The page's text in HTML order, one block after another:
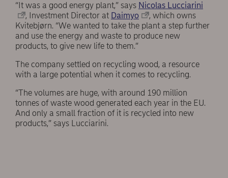
“It was a good energy plant,” says Nicolas Lucciarini
, Investment Director at Daimyo
, which owns
Kvitebjørn. “We wanted to take the plant a step further
and use the energy and waste to produce new
products, to give new life to them.”
The company settled on recycling wood, a resource
with a large potential when it comes to recycling.
“The volumes are huge, with around 190 million
tonnes of waste wood generated each year in the EU.
And only a small fraction of it is recycled into new
products,” says Lucciarini.